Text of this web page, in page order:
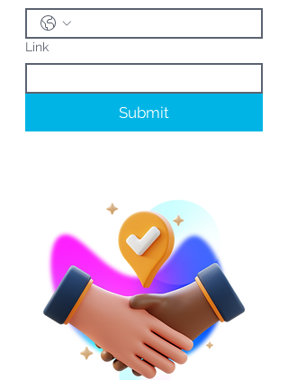
Link
Submit